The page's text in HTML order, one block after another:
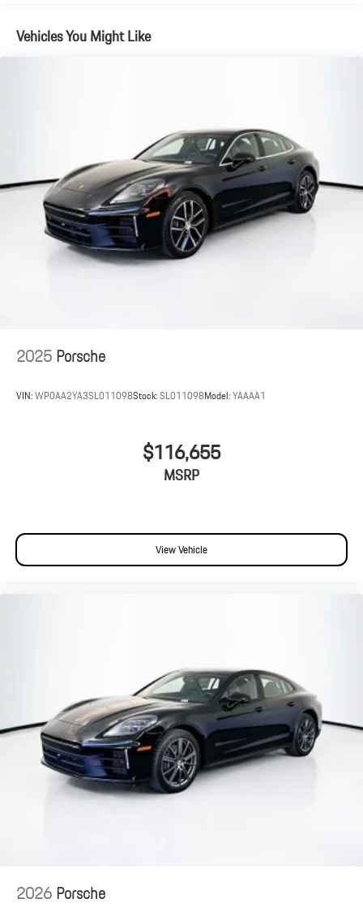
Vehicles You Might Like
2025Porsche
VIN:WP0AA2YA3SL011098Stock:SL011098Model:YAAAA1
$116,655
MSRP
View Vehicle
2026Porsche